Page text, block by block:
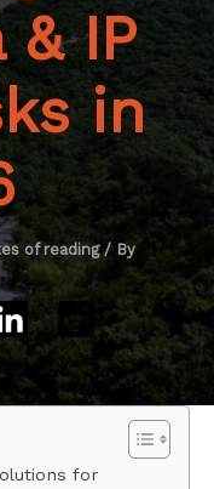
& IP
in
of reading/ By
for